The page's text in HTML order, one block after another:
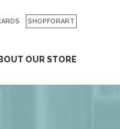
OUR STORE
SHOPFORART